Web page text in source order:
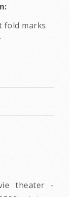
fold marks
theater -